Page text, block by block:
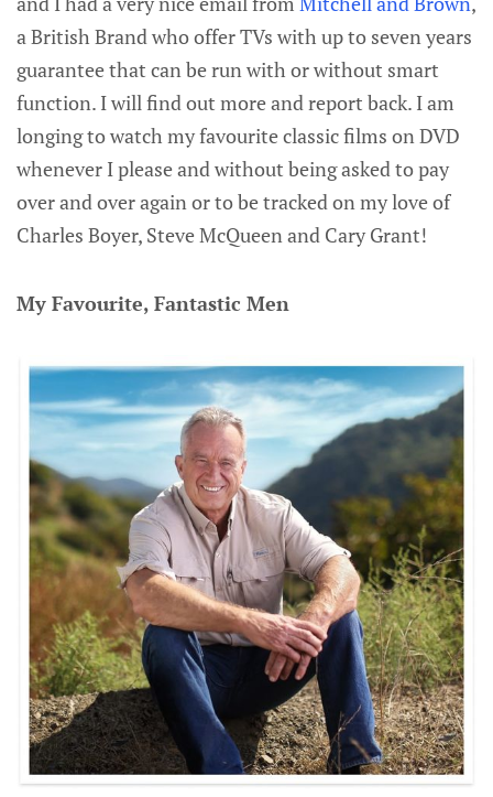
a British Brand who offer TVs with up to seven years
guarantee that can be run with or without smart
function. I will find out more and report back. I am
longing to watch my favourite classic films on DVD
whenever I please and without being asked to pay
over and over again or to be tracked on my love of
Charles Boyer, Steve McQueen and Cary Grant!
My Favourite, Fantastic Men